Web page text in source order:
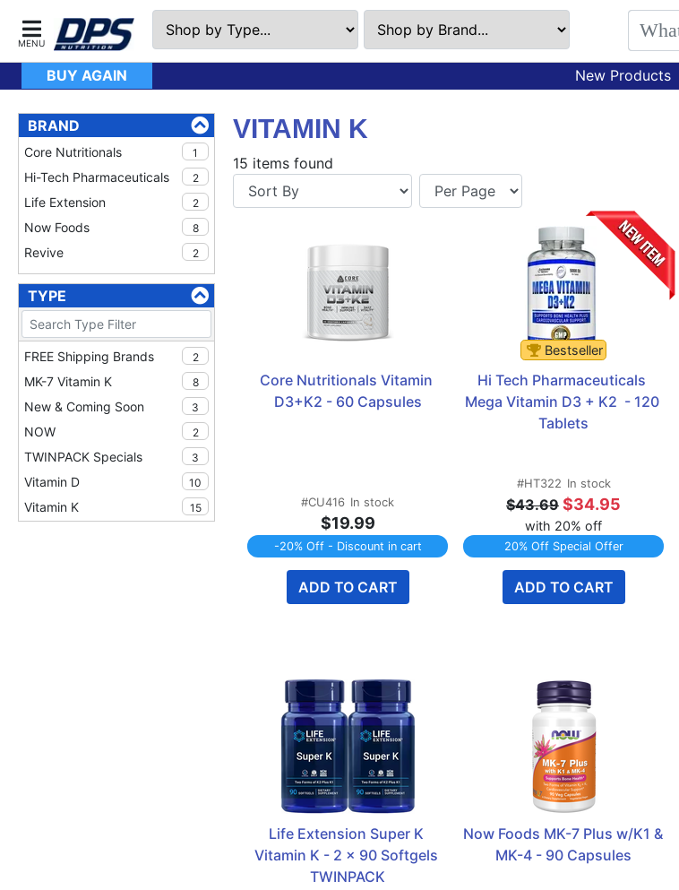
BUY AGAIN New Products
BRAND
Core Nutritionals 1
Hi-Tech Pharmaceuticals 2
Life Extension 2
Now Foods 8
Revive 2
TYPE
FREE Shipping Brands 2
MK-7 Vitamin K 8
New & Coming Soon 3
NOW 2
TWINPACK Specials 3
Vitamin D 10
Vitamin K 15
VITAMIN K
15 items found
Core Nutritionals Vitamin
D3+K2 - 60 Capsules
#CU416 In stock
$19.99
-20% Off - Discount in cart
ADD TO CART
Bestseller
Hi Tech Pharmaceuticals
Mega Vitamin D3 + K2  - 120
Tablets
#HT322 In stock
$43.69 $34.95
with 20% off
20% Off Special Offer
ADD TO CART
Life Extension Super K
Vitamin K - 2 x 90 Softgels
TWINPACK
Now Foods MK-7 Plus w/K1 &
MK-4 - 90 Capsules